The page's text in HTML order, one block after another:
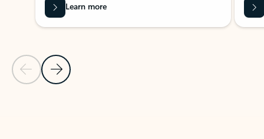
Previous Slide
Next Slide
Learn more